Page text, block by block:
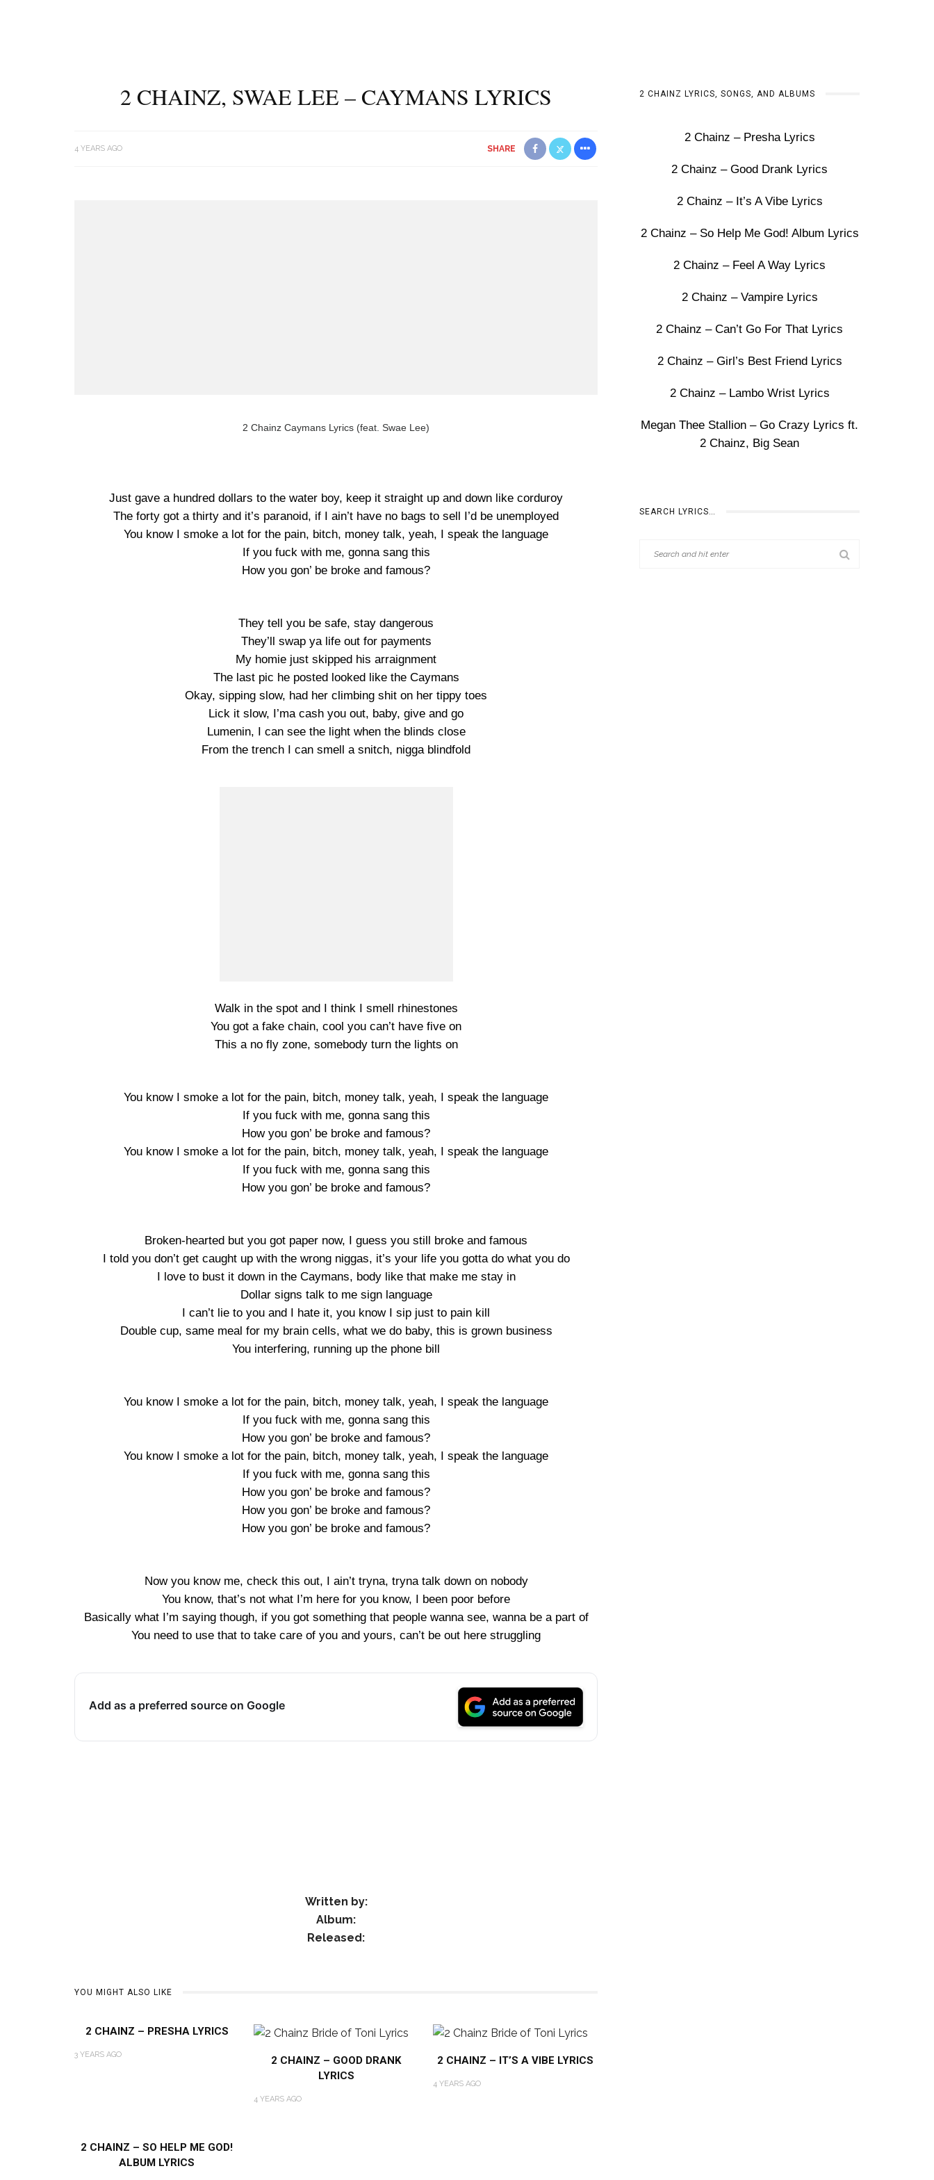
2 CHAINZ, SWAE LEE – CAYMANS LYRICS
4 YEARS AGO SHARE
2 Chainz Caymans Lyrics (feat. Swae Lee)
Just gave a hundred dollars to the water boy, keep it straight up and down like corduroy
The forty got a thirty and it’s paranoid, if I ain’t have no bags to sell I’d be unemployed
You know I smoke a lot for the pain, bitch, money talk, yeah, I speak the language
If you fuck with me, gonna sang this
How you gon’ be broke and famous?
They tell you be safe, stay dangerous
They’ll swap ya life out for payments
My homie just skipped his arraignment
The last pic he posted looked like the Caymans
Okay, sipping slow, had her climbing shit on her tippy toes
Lick it slow, I’ma cash you out, baby, give and go
Lumenin, I can see the light when the blinds close
From the trench I can smell a snitch, nigga blindfold
Walk in the spot and I think I smell rhinestones
You got a fake chain, cool you can’t have five on
This a no fly zone, somebody turn the lights on
You know I smoke a lot for the pain, bitch, money talk, yeah, I speak the language
If you fuck with me, gonna sang this
How you gon’ be broke and famous?
You know I smoke a lot for the pain, bitch, money talk, yeah, I speak the language
If you fuck with me, gonna sang this
How you gon’ be broke and famous?
Broken-hearted but you got paper now, I guess you still broke and famous
I told you don’t get caught up with the wrong niggas, it’s your life you gotta do what you do
I love to bust it down in the Caymans, body like that make me stay in
Dollar signs talk to me sign language
I can’t lie to you and I hate it, you know I sip just to pain kill
Double cup, same meal for my brain cells, what we do baby, this is grown business
You interfering, running up the phone bill
You know I smoke a lot for the pain, bitch, money talk, yeah, I speak the language
If you fuck with me, gonna sang this
How you gon’ be broke and famous?
You know I smoke a lot for the pain, bitch, money talk, yeah, I speak the language
If you fuck with me, gonna sang this
How you gon’ be broke and famous?
How you gon’ be broke and famous?
How you gon’ be broke and famous?
Now you know me, check this out, I ain’t tryna, tryna talk down on nobody
You know, that’s not what I’m here for you know, I been poor before
Basically what I’m saying though, if you got something that people wanna see, wanna be a part of
You need to use that to take care of you and yours, can’t be out here struggling
Add as a preferred source on Google
Written by:
Album:
Released:
YOU MIGHT ALSO LIKE
2 CHAINZ – PRESHA LYRICS
3 YEARS AGO
2 CHAINZ – GOOD DRANK
LYRICS
4 YEARS AGO
2 CHAINZ – IT’S A VIBE LYRICS
4 YEARS AGO
2 CHAINZ – SO HELP ME GOD!
ALBUM LYRICS
2 CHAINZ LYRICS, SONGS, AND ALBUMS
2 Chainz – Presha Lyrics
2 Chainz – Good Drank Lyrics
2 Chainz – It’s A Vibe Lyrics
2 Chainz – So Help Me God! Album Lyrics
2 Chainz – Feel A Way Lyrics
2 Chainz – Vampire Lyrics
2 Chainz – Can’t Go For That Lyrics
2 Chainz – Girl’s Best Friend Lyrics
2 Chainz – Lambo Wrist Lyrics
Megan Thee Stallion – Go Crazy Lyrics ft.
2 Chainz, Big Sean
SEARCH LYRICS…